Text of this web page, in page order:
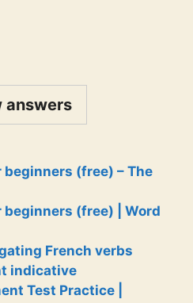
answers
(free) – The
beginners (free) | Word
French verbs
indicative
Test Practice |